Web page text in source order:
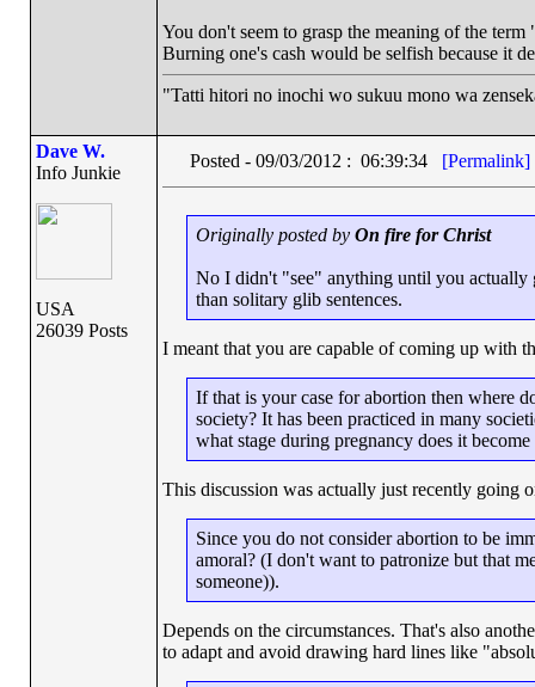
You don't seem to grasp the meaning of the
Burning one's cash would be selfish because it
"Tatti hitori no inochi wo sukuu mono wa
Dave W.
Info Junkie
USA
26039 Posts
Posted - 09/03/2012 : 06:39:34 [Permalink]
Originally posted by On fire for Christ
No I didn't "see" anything until you actually
than solitary glib sentences.
I meant that you are capable of coming up with
If that is your case for abortion then where
society? It has been practiced in many
what stage during pregnancy does it
This discussion was actually just recently going
Since you do not consider abortion to be
amoral? (I don't want to patronize but that
someone)).
Depends on the circumstances. That's also
to adapt and avoid drawing hard lines like